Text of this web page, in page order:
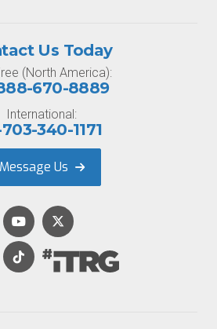
Us Today
(North America):
670-8889
International:
703-340-1171
Message Us